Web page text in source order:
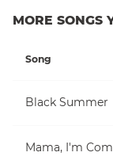
MORE SONGS
Song
Black Summer